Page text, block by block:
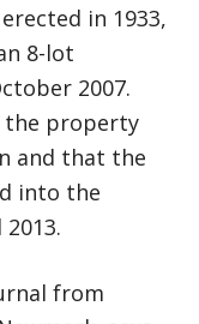
in 1933,
8-lot
2007.
the property
and that the
into the
from